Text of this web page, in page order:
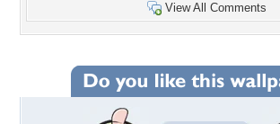
View All Comments